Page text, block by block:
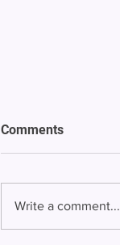
Comments
Write a comment...